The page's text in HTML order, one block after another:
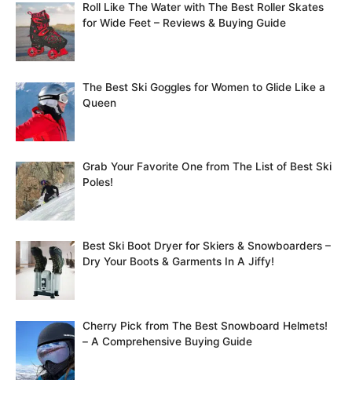
Roll Like The Water with The Best Roller Skates
for Wide Feet – Reviews & Buying Guide
The Best Ski Goggles for Women to Glide Like a
Queen
Grab Your Favorite One from The List of Best Ski
Poles!
Best Ski Boot Dryer for Skiers & Snowboarders –
Dry Your Boots & Garments In A Jiffy!
Cherry Pick from The Best Snowboard Helmets!
– A Comprehensive Buying Guide